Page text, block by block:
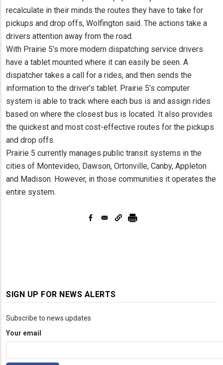
recalculate in their minds the routes they have to take for
pickups and drop offs, Wolfington said. The actions take a
drivers attention away from the road.
With Prairie 5’s more modern dispatching service drivers
have a tablet mounted where it can easily be seen. A
dispatcher takes a call for a rides, and then sends the
information to the driver’s tablet. Prairie 5’s computer
system is able to track where each bus is and assign rides
based on where the closest bus is located. It also provides
the quickest and most cost-effective routes for the pickups
and drop offs.
Prairie 5 currently manages public transit systems in the
cities of Montevideo, Dawson, Ortonville, Canby, Appleton
and Madison. However, in those communities it operates the
entire system.
SIGN UP FOR NEWS ALERTS
Subscribe to news updates
Your email